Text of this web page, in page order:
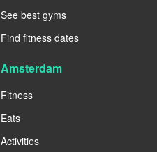
See best gyms
Find fitness dates
Amsterdam
Fitness
Eats
Activities